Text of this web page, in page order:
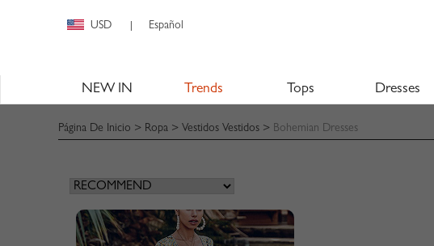
USD Español
NEW IN Trends Tops Dresses
Página De Inicio > Ropa > Vestidos Vestidos > Bohemian Dresses